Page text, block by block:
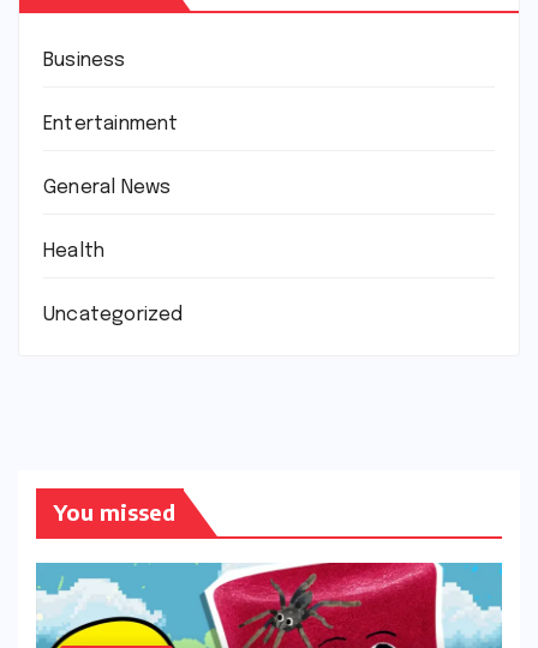
Business
Entertainment
General News
Health
Uncategorized
You missed